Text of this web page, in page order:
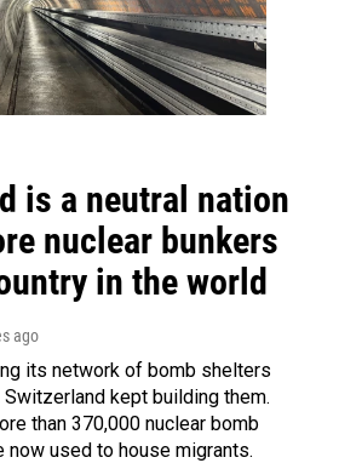
is a neutral nation
nuclear bunkers
in the world
ago
its network of bomb shelters
Switzerland kept building them.
than 370,000 nuclear bomb
now used to house migrants.